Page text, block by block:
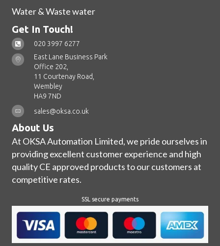
Water & Waste water
Get In Touch!
020 3997 6277
East Lane Business Park
Office 202,
11 Courtenay Road,
Wembley
HA9 7ND
sales@oksa.co.uk
About Us
At OKSA Automation Limited, we pride ourselves in
providing excellent customer experience and high
quality CE approved products to our customers at
competitive rates.
SSL secure payments